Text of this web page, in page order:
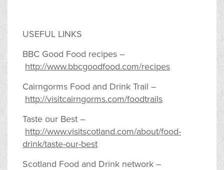
USEFUL LINKS
BBC Good Food recipes –
http://www.bbcgoodfood.com/recipes
Cairngorms Food and Drink Trail –
http://visitcairngorms.com/foodtrails
Taste our Best –
http://www.visitscotland.com/about/food-
drink/taste-our-best
Scotland Food and Drink network –